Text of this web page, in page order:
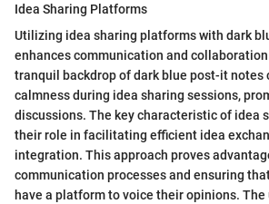
Idea Sharing Platforms
Utilizing idea sharing platforms with dark
enhances communication and
tranquil backdrop of dark blue post-it notes
calmness during idea sharing sessions,
discussions. The key characteristic of idea
their role in facilitating efficient idea
integration. This approach proves
communication processes and ensuring
have a platform to voice their opinions.